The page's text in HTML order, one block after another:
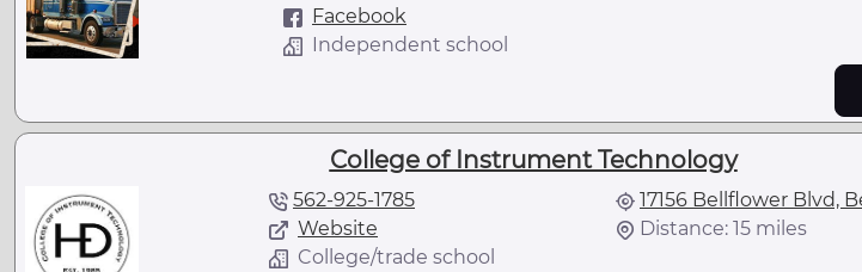
Facebook
Independent school
College of Instrument Technology
562-925-1785
Website
College/trade school
17156 Bellflower Blvd,
Distance: 15 miles